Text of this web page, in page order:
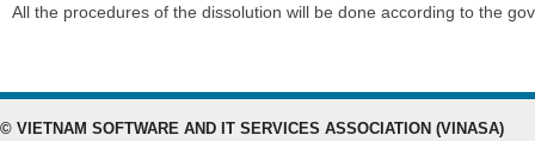
All the procedures of the dissolution will be done according to the
© VIETNAM SOFTWARE AND IT SERVICES ASSOCIATION (VINASA)